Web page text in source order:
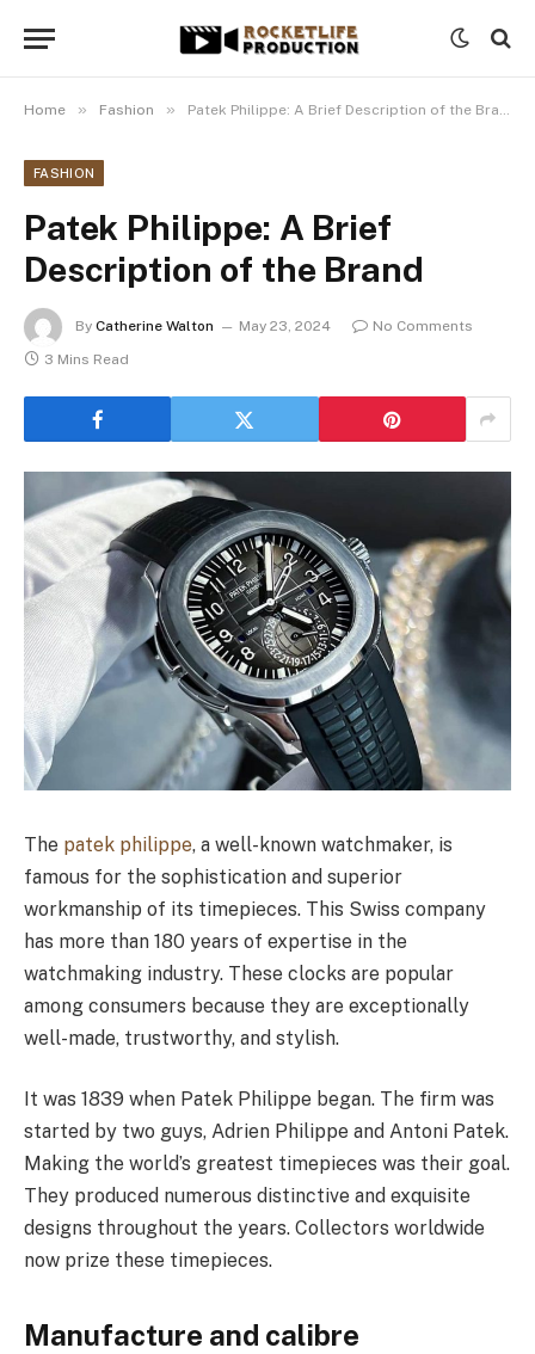
Home » Fashion » Patek Philippe: A Brief Description of the Brand
FASHION
Patek Philippe: A Brief
Description of the Brand
By Catherine Walton May 23, 2024
No Comments
3 Mins Read
The patek philippe, a well-known watchmaker, is
famous for the sophistication and superior
workmanship of its timepieces. This Swiss company
has more than 180 years of expertise in the
watchmaking industry. These clocks are popular
among consumers because they are exceptionally
well-made, trustworthy, and stylish.
It was 1839 when Patek Philippe began. The firm was
started by two guys, Adrien Philippe and Antoni Patek.
Making the world’s greatest timepieces was their goal.
They produced numerous distinctive and exquisite
designs throughout the years. Collectors worldwide
now prize these timepieces.
Manufacture and calibre